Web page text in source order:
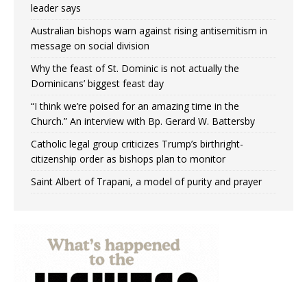
leader says
Australian bishops warn against rising antisemitism in
message on social division
Why the feast of St. Dominic is not actually the
Dominicans’ biggest feast day
“I think we’re poised for an amazing time in the
Church.” An interview with Bp. Gerard W. Battersby
Catholic legal group criticizes Trump’s birthright-
citizenship order as bishops plan to monitor
Saint Albert of Trapani, a model of purity and prayer